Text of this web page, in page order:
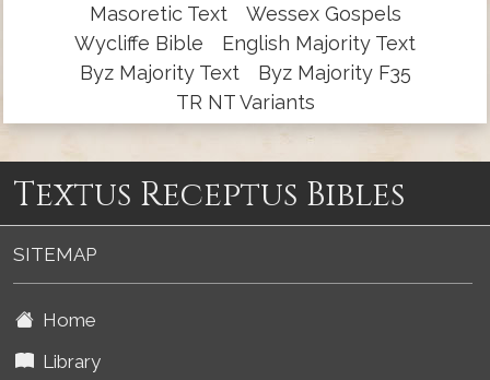
Masoretic Text
Wessex Gospels
Wycliffe Bible
English Majority Text
Byz Majority Text
Byz Majority F35
TR NT Variants
Textus Receptus Bibles
SITEMAP
Home
Library